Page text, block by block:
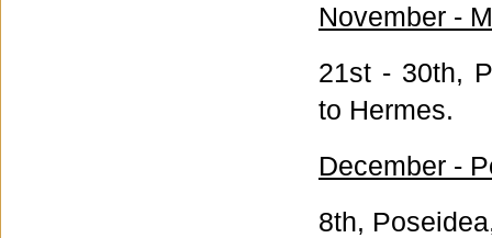
November -
21st - 30th,
to Hermes.
December -
8th,